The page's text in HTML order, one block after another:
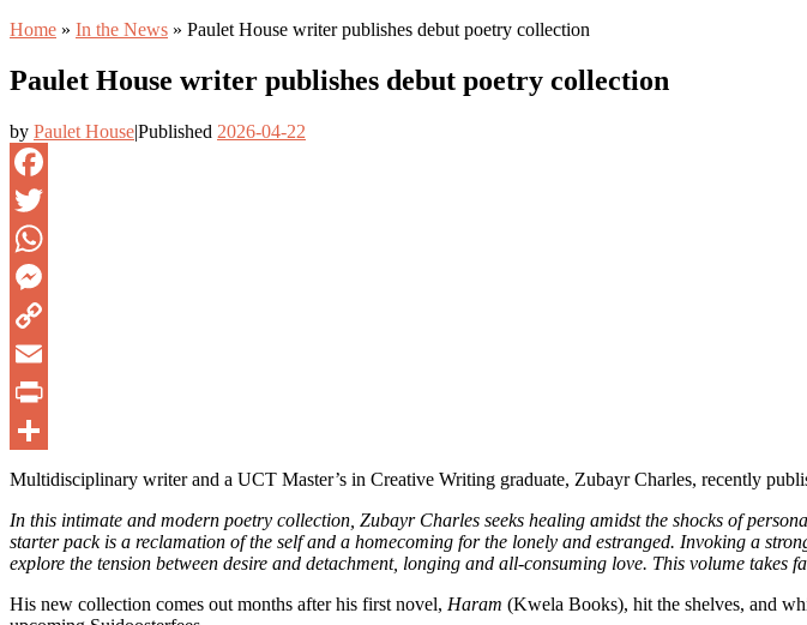
Home » In the News » Paulet House writer publishes debut poetry collection
Paulet House writer publishes debut poetry collection
by Paulet House|Published 2026-04-22
Facebook
Twitter
WhatsApp
Messenger
Copy
Link
Email
PrintFriendly
Share
Multidisciplinary writer and a UCT Master’s in Creative Writing graduate, Zubayr Charles, recently
In this intimate and modern poetry collection, Zubayr Charles seeks healing amidst the shocks of
starter pack is a reclamation of the self and a homecoming for the lonely and estranged. Invoking a
explore the tension between desire and detachment, longing and all-consuming love. This volume takes
His new collection comes out months after his first novel, Haram (Kwela Books), hit the shelves, and